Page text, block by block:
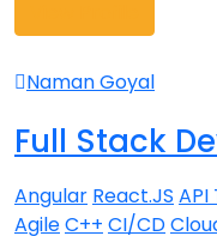
Naman Goyal
Full Stack
Angular React.JS API
AgileC++ CI/CD